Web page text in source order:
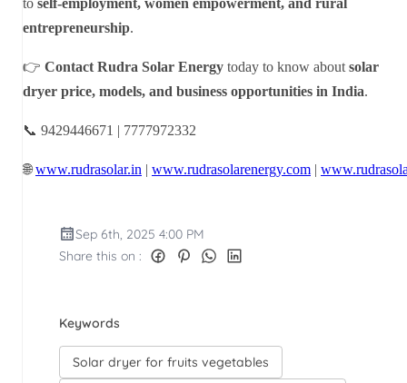
to self-employment, women empowerment, and rural
entrepreneurship.
👉 Contact Rudra Solar Energy today to know aboutsolar
dryer price, models, and business opportunities in India.
📞 9429446671 | 7777972332
🌐www.rudrasolar.in | www.rudrasolarenergy.com |
Sep 6th, 2025 4:00 PM
Share this on :
Keywords
Solar dryer for fruits vegetables